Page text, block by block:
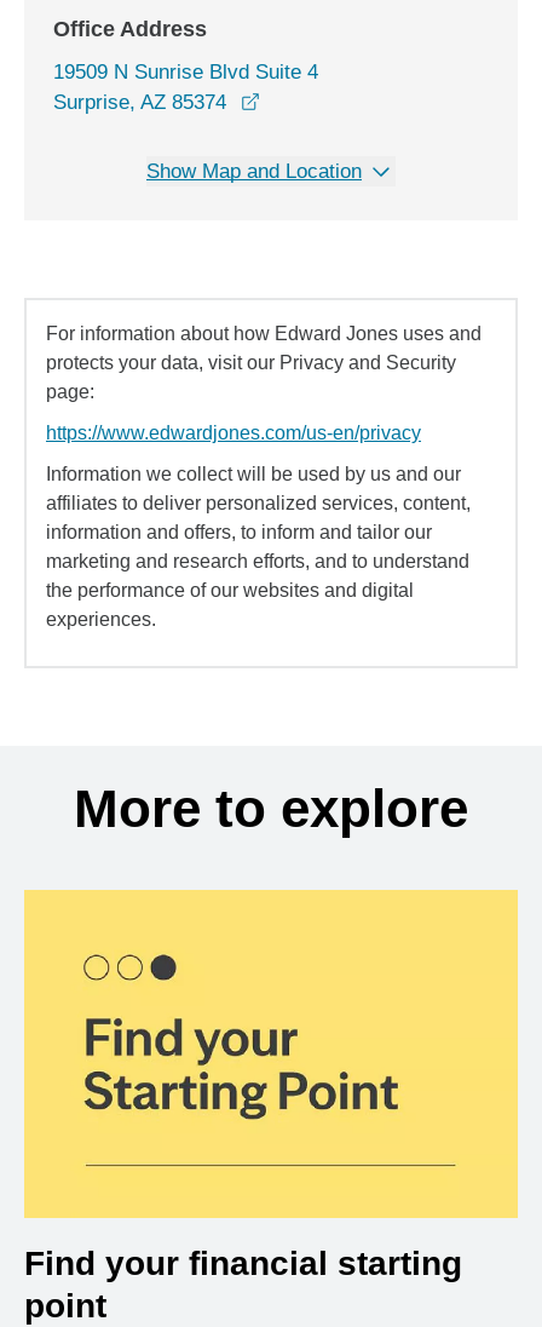
Office Address
19509 N Sunrise Blvd Suite 4
Surprise, AZ 85374
Show Map and Location
For information about how Edward Jones uses and
protects your data, visit our Privacy and Security
page:
https://www.edwardjones.com/us-en/privacy
Information we collect will be used by us and our
affiliates to deliver personalized services, content,
information and offers, to inform and tailor our
marketing and research efforts, and to understand
the performance of our websites and digital
experiences.
More to explore
Find your financial starting
point